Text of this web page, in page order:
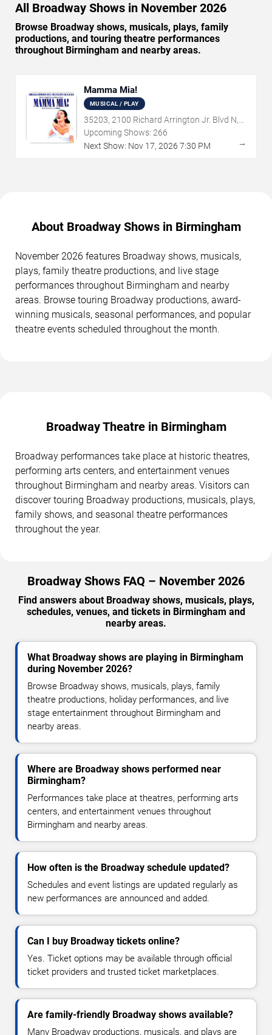
All Broadway Shows in November 2026
Browse Broadway shows, musicals, plays, family
productions, and touring theatre performances
throughout Birmingham and nearby areas.
Mamma Mia!
MUSICAL / PLAY
35203, 2100 Richard Arrington Jr. Blvd N,
Birmingham, AL
Upcoming Shows: 266
Next Show: Nov 17, 2026 7:30 PM →
About Broadway Shows in Birmingham
November 2026 features Broadway shows, musicals,
plays, family theatre productions, and live stage
performances throughout Birmingham and nearby
areas. Browse touring Broadway productions, award-
winning musicals, seasonal performances, and popular
theatre events scheduled throughout the month.
Broadway Theatre in Birmingham
Broadway performances take place at historic theatres,
performing arts centers, and entertainment venues
throughout Birmingham and nearby areas. Visitors can
discover touring Broadway productions, musicals, plays,
family shows, and seasonal theatre performances
throughout the year.
Broadway Shows FAQ – November 2026
Find answers about Broadway shows, musicals, plays,
schedules, venues, and tickets in Birmingham and
nearby areas.
What Broadway shows are playing in Birmingham
during November 2026?
Browse Broadway shows, musicals, plays, family
theatre productions, holiday performances, and live
stage entertainment throughout Birmingham and
nearby areas.
Where are Broadway shows performed near
Birmingham?
Performances take place at theatres, performing arts
centers, and entertainment venues throughout
Birmingham and nearby areas.
How often is the Broadway schedule updated?
Schedules and event listings are updated regularly as
new performances are announced and added.
Can I buy Broadway tickets online?
Yes. Ticket options may be available through official
ticket providers and trusted ticket marketplaces.
Are family-friendly Broadway shows available?
Many Broadway productions, musicals, and plays are